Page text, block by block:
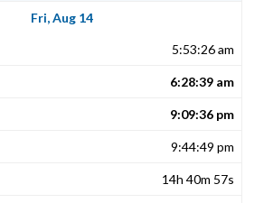
Fri, Aug 14
5:53:26 am
6:28:39 am
9:09:36 pm
9:44:49 pm
14h 40m 57s